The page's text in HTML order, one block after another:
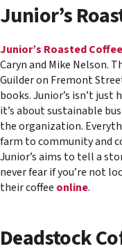
Junior’s
Junior’s Roasted Coffee
Caryn and Mike Nelson.
Guilder on Fremont
books. Junior’s isn’t
it’s about sustainable
the organization.
farm to community and
Junior’s aims to tell a
never fear if you’re not
their coffee online.
Deadstock